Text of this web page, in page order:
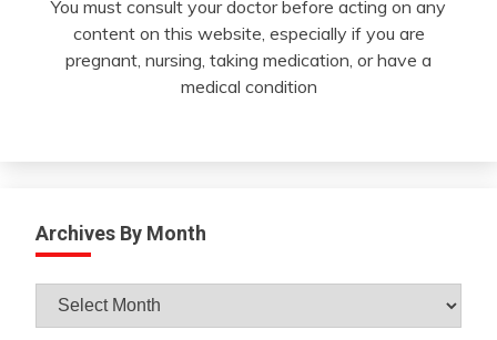
You must consult your doctor before acting on any
content on this website, especially if you are
pregnant, nursing, taking medication, or have a
medical condition
Archives By Month
Archives